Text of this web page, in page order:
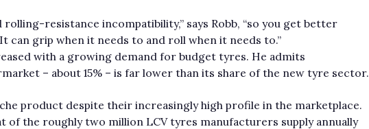
resistance incompatibility,” says Robb, “so you get better
can grip when it needs to and roll when it needs to.”
with a growing demand for budget tyres. He admits
– about 15% – is far lower than its share of the new tyre sector.
product despite their increasingly high profile in the marketplace.
of the roughly two million LCV tyres manufacturers supply annually